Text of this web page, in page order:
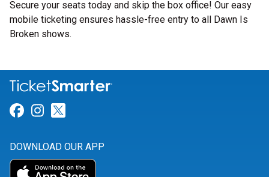
Secure your seats today and skip the box office! Our easy
mobile ticketing ensures hassle-free entry to all Dawn Is
Broken shows.
Link for Facebook
Link for Instagram
DOWNLOAD OUR APP